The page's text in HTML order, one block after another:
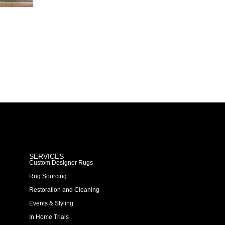
SERVICES
Custom Designer Rugs
Rug Sourcing
Restoration and Cleaning
Events & Styling
In Home Trials